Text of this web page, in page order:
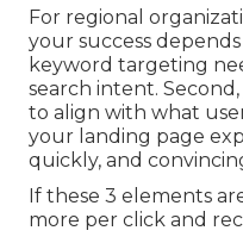
For regional
your success
keyword targeting
search intent.
to align with what
your landing page
quickly, and
If these 3 elements
more per click and